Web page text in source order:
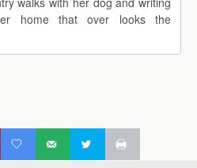
home that over looks the